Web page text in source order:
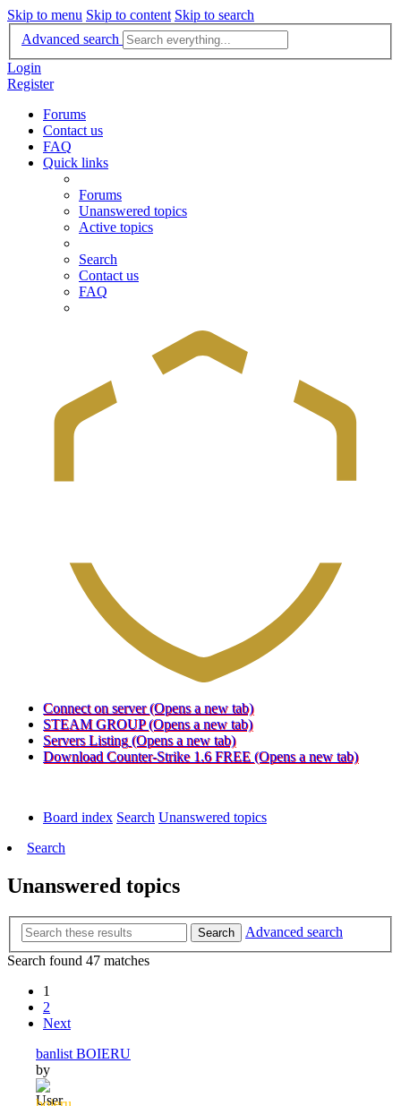
Skip to menu Skip to content Skip to search
Advanced search
Login
Register
Forums
Contact us
FAQ
Quick links
Forums
Unanswered topics
Active topics
Search
Contact us
FAQ
Connect on server (Opens a new tab)
STEAM GROUP (Opens a new tab)
Servers Listing (Opens a new tab)
Download Counter-Strike 1.6 FREE (Opens a new tab)
Board index Search Unanswered topics
Search
Unanswered topics
Search
Advanced search
Search found 47 matches
1
2
Next
banlist BOIERU
by